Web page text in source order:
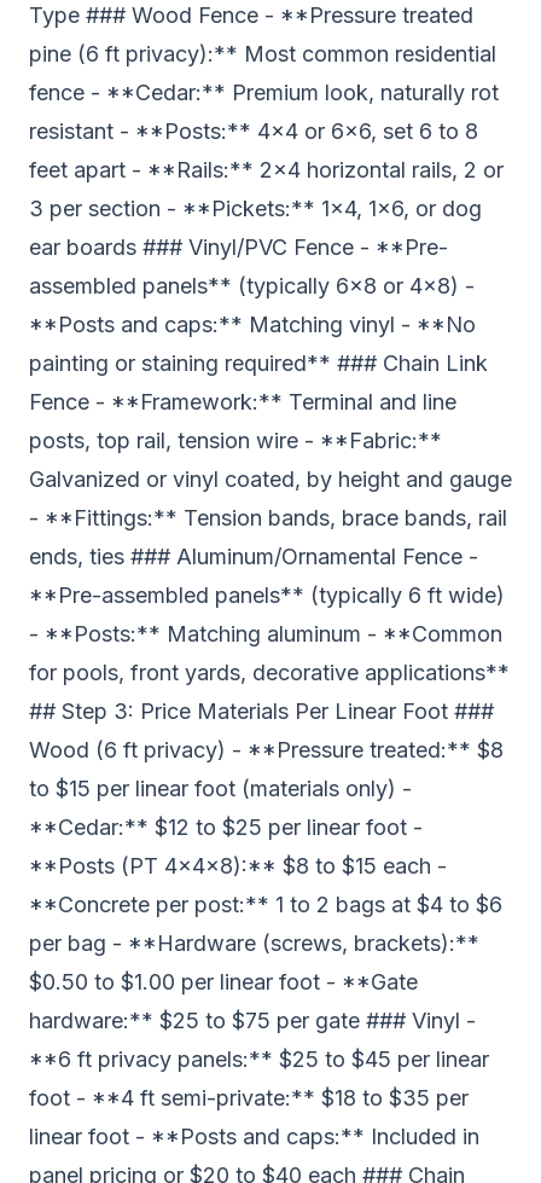
Type ### Wood Fence - **Pressure treated
pine (6 ft privacy):** Most common residential
fence - **Cedar:** Premium look, naturally rot
resistant - **Posts:** 4x4 or 6x6, set 6 to 8
feet apart - **Rails:** 2x4 horizontal rails, 2 or
3 per section - **Pickets:** 1x4, 1x6, or dog
ear boards ### Vinyl/PVC Fence - **Pre-
assembled panels** (typically 6x8 or 4x8) -
**Posts and caps:** Matching vinyl - **No
painting or staining required** ### Chain Link
Fence - **Framework:** Terminal and line
posts, top rail, tension wire - **Fabric:**
Galvanized or vinyl coated, by height and gauge
- **Fittings:** Tension bands, brace bands, rail
ends, ties ### Aluminum/Ornamental Fence -
**Pre-assembled panels** (typically 6 ft wide)
- **Posts:** Matching aluminum - **Common
for pools, front yards, decorative applications**
## Step 3: Price Materials Per Linear Foot ###
Wood (6 ft privacy) - **Pressure treated:** $8
to $15 per linear foot (materials only) -
**Cedar:** $12 to $25 per linear foot -
**Posts (PT 4x4x8):** $8 to $15 each -
**Concrete per post:** 1 to 2 bags at $4 to $6
per bag - **Hardware (screws, brackets):**
$0.50 to $1.00 per linear foot - **Gate
hardware:** $25 to $75 per gate ### Vinyl -
**6 ft privacy panels:** $25 to $45 per linear
foot - **4 ft semi-private:** $18 to $35 per
linear foot - **Posts and caps:** Included in
panel pricing or $20 to $40 each ### Chain